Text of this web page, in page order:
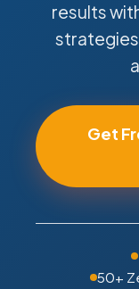
results
Get
50+